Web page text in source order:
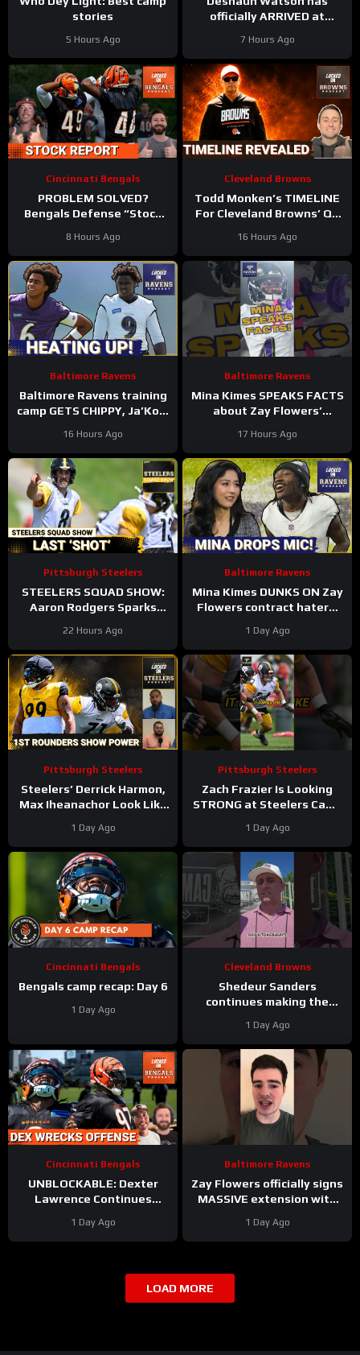
stories
5 Hours Ago
officially ARRIVED at
camp. Takeaways from
Day 7
7 Hours Ago
Cincinnati Bengals
PROBLEM SOLVED?
Bengals Defense “Stock
Upside at Training Camp
8 Hours Ago
Cleveland Browns
Todd Monken’s TIMELINE
For Cleveland Browns’ QB
Receiver Battle HEATS UP
16 Hours Ago
Baltimore Ravens
Baltimore Ravens training
camp GETS CHIPPY, Ja’Kobi
practice SUPERSTAR
16 Hours Ago
Baltimore Ravens
Mina Kimes SPEAKS FACTS
about Zay Flowers’
Ravens #ravens
#baltimoreravens
17 Hours Ago
Pittsburgh Steelers
STEELERS SQUAD SHOW:
Aaron Rodgers Sparks
Camp Too Soft?
22 Hours Ago
Baltimore Ravens
Mina Kimes DUNKS ON Zay
Flowers contract haters,
training camp INJURY
SCARE
1 Day Ago
Pittsburgh Steelers
Steelers’ Derrick Harmon,
Max Iheanachor Look Like
Practices of Training Camp
1 Day Ago
Pittsburgh Steelers
Zach Frazier Is Looking
#nfl
1 Day Ago
Cincinnati Bengals
Bengals camp recap: Day 6
1 Day Ago
Cleveland Browns
Shedeur Sanders
continues making the
takeaways from
#clevelandbrowns camp
1 Day Ago
Cincinnati Bengals
UNBLOCKABLE: Dexter
Lawrence Continues
Camp For Cincinnati
Bengals
1 Day Ago
Baltimore Ravens
Zay Flowers officially signs
MASSIVE extension with
#baltimoreravens #nfl
1 Day Ago
LOAD MORE